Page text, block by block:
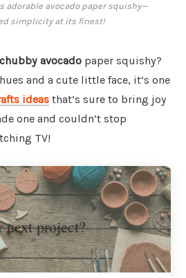
adorable avocado paper squishy—
simplicity at its finest!
chubby avocado paper squishy?
and a cute little face, it’s one
ideas that’s sure to bring joy
one and couldn’t stop
TV!
next project?